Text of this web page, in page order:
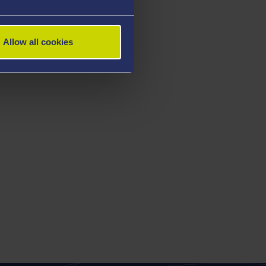
Allow all cookies